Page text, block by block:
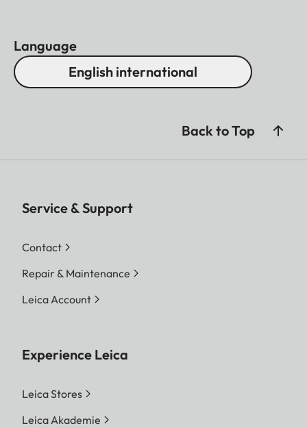
Language
English international
Back to Top
Service & Support
Contact
Repair & Maintenance
Leica Account
Experience Leica
Leica Stores
Leica Akademie